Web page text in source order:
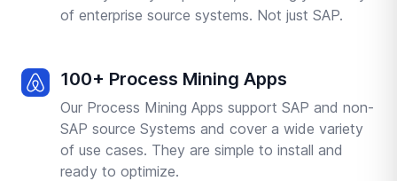
of enterprise source systems. Not just SAP.
100+ Process Mining Apps
Our Process Mining Apps support SAP and non-
SAP source Systems and cover a wide variety
of use cases. They are simple to install and
ready to optimize.